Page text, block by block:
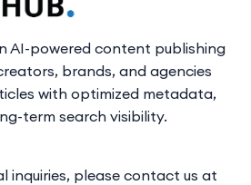
AI-powered content publishing
brands, and agencies
with optimized metadata,
term search visibility.
inquiries, please contact us at